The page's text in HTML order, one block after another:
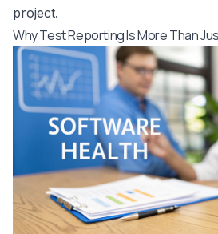
project.
Why Test Reporting Is More Than